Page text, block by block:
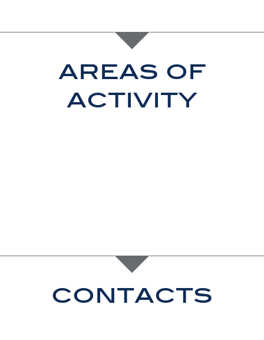
areas of
activity
contacts